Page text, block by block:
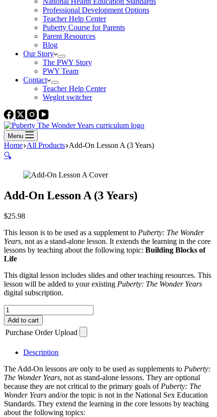
Professional Development Options
Teacher Help Center
Puberty Course for Parents
Parent Resources
Blog
Our Story
The PWY Story
PWY Team
Contact
Teacher Help Center
Weglot switcher
Menu
Home All Products Add-On Lesson A (3 Years)
🔍
Add-On Lesson A (3 Years)
$25.98
This lesson is to be used as a supplement to Puberty: The Wonder
Years, not as a stand-alone lesson. It extends the learning in the core
lessons by teaching about the following topic: Building Blocks of
Life
This digital lesson includes slides and other teaching resources. This
lesson will be added to your existing Puberty: The Wonder Years
digital subscription.
Add-
On
Lesson
A
Years)
Add to cart
Purchase Order Upload
Description
The Add-On lessons are only to be used as supplements to Puberty:
The Wonder Years, not as stand-alone lessons. They are optional
because they are not critical to the primary goals of Puberty: The
Wonder Years and/or the topic is not in the National Sex Education
Standards. They extend the learning in the core lessons by teaching
about the following topics: